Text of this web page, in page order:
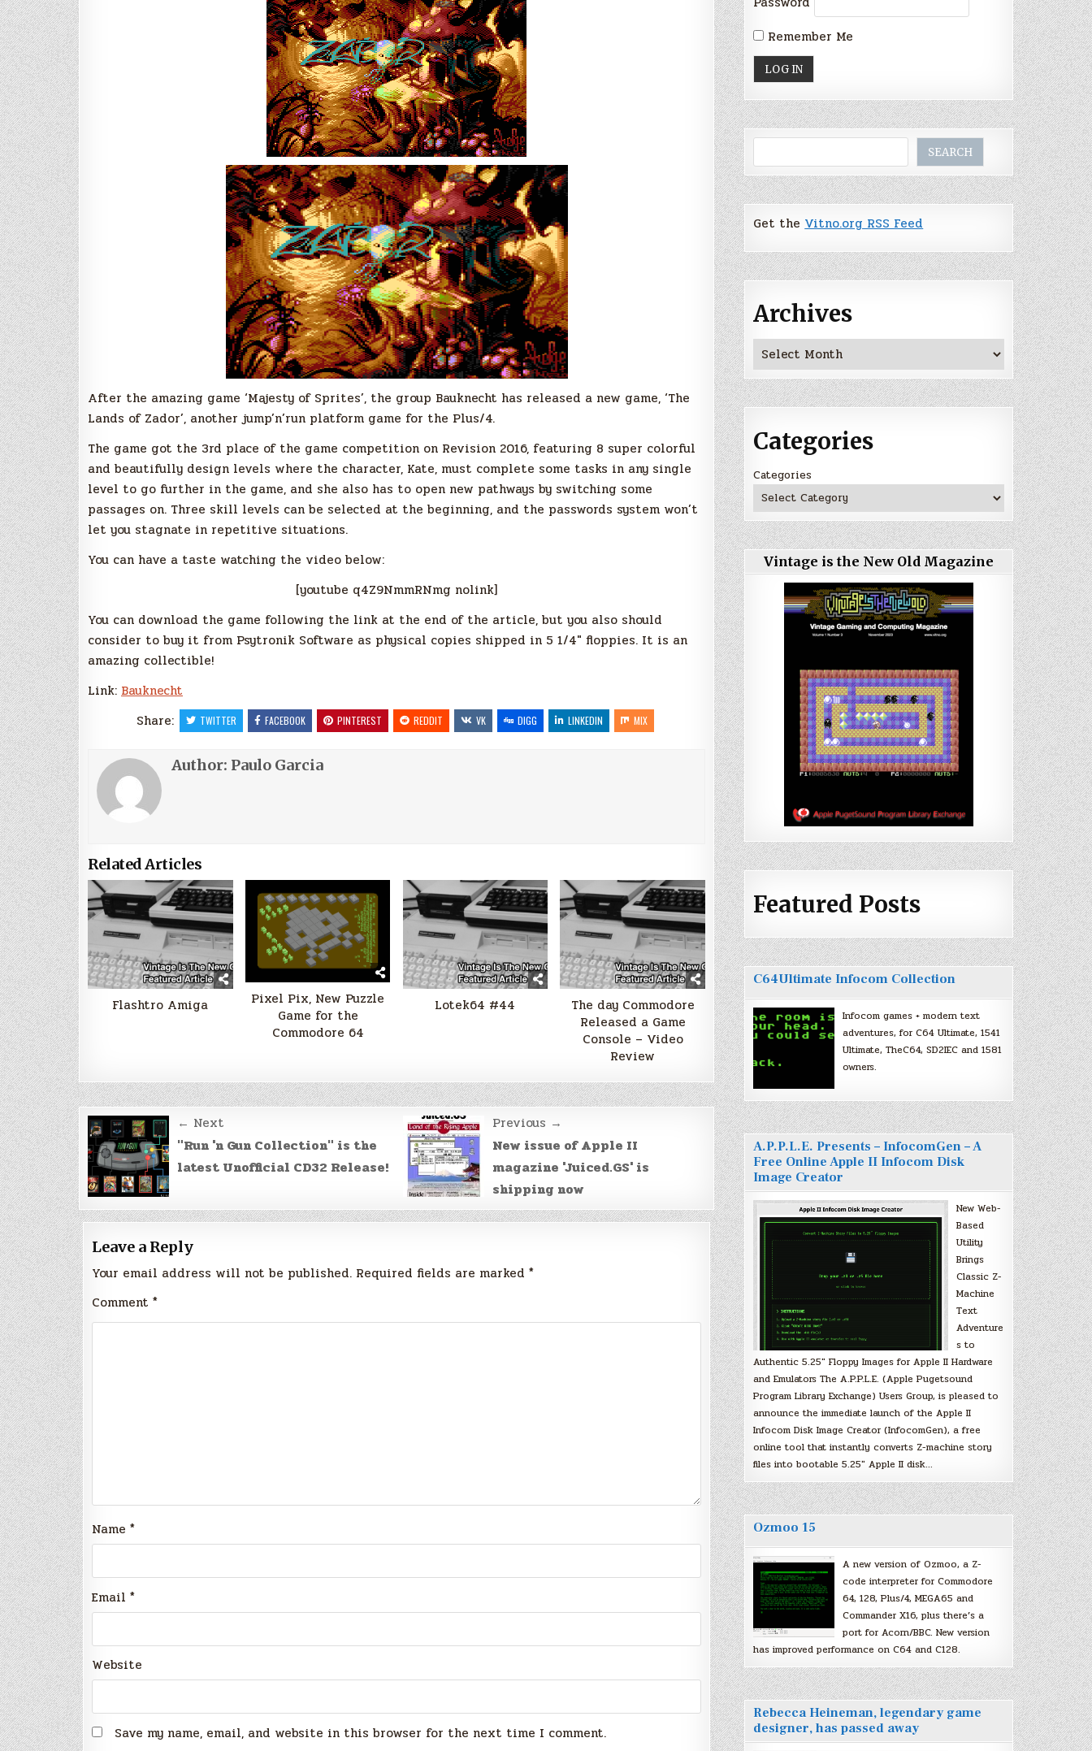
*amazing*
game
for
Commodore
Plus/4
After the amazing game ‘Majesty of Sprites’, the group Bauknecht has released a new game, ‘The
Lands of Zador’, another jump’n’run platform game for the Plus/4.
The game got the 3rd place of the game competition on Revision 2016, featuring 8 super colorful
and beautifully design levels where the character, Kate, must complete some tasks in any single
level to go further in the game, and she also has to open new pathways by switching some
passages on. Three skill levels can be selected at the beginning, and the passwords system won’t
let you stagnate in repetitive situations.
You can have a taste watching the video below:
[youtube q4Z9NmmRNmg nolink]
You can download the game following the link at the end of the article, but you also should
consider to buy it from Psytronik Software as physical copies shipped in 5 1/4″ floppies. It is an
amazing collectible!
Link: Bauknecht
Share:
TWITTER FACEBOOK PINTEREST REDDIT VK DIGG LINKEDIN MIX
Author: Paulo Garcia
Related Articles
Flashtro Amiga
Pixel Pix, New Puzzle
Game for the
Commodore 64
Lotek64 #44
The day Commodore
Released a Game
Console – Video
Review
Post
navigation
← Next
"Run 'n Gun Collection" is the
latest Unofficial CD32 Release!
Previous →
New issue of Apple II
magazine 'Juiced.GS' is
shipping now
Leave a Reply
Your email address will not be published. Required fields are marked *
Comment *
Name *
Email *
Website
Save my name, email, and website in this browser for the next time I comment.
Remember Me
SEARCH
Get theVitno.org RSS Feed
Archives
Archives
Categories
Categories
Vintage is the New Old Magazine
Featured Posts
C64Ultimate Infocom Collection
Infocom games + modern text
adventures, for C64 Ultimate, 1541
Ultimate, TheC64, SD2IEC and 1581
owners.
A.P.P.L.E. Presents – InfocomGen – A
Free Online Apple II Infocom Disk
Image Creator
New Web-
Based
Utility
Brings
Classic Z-
Machine
Text
Adventure
s to
Authentic 5.25″ Floppy Images for Apple II Hardware
and Emulators The A.P.P.L.E. (Apple Pugetsound
Program Library Exchange) Users Group, is pleased to
announce the immediate launch of the Apple II
Infocom Disk Image Creator (InfocomGen), a free
online tool that instantly converts Z-machine story
files into bootable 5.25″ Apple II disk…
Ozmoo 15
A new version of Ozmoo, a Z-
code interpreter for Commodore
64, 128, Plus/4, MEGA65 and
Commander X16, plus there’s a
port for Acorn/BBC. New version
has improved performance on C64 and C128.
Rebecca Heineman, legendary game
designer, has passed away